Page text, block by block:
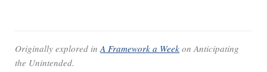
Originally explored inA Framework a Week onAnticipating
the Unintended.